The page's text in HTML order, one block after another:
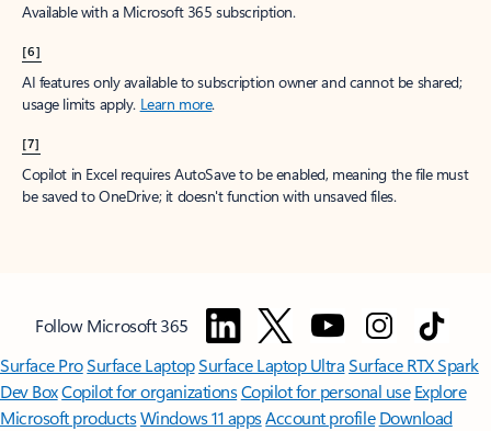
Available with a Microsoft 365 subscription.
[6]
AI features only available to subscription owner and cannot be shared;
usage limits apply. Learn more.
[7]
Copilot in Excel requires AutoSave to be enabled, meaning the file must
be saved to OneDrive; it doesn't function with unsaved files.
Follow Microsoft 365
Surface ProSurface LaptopSurface Laptop UltraSurface RTX Spark
Dev BoxCopilot for organizationsCopilot for personal use Explore
Microsoft productsWindows 11 appsAccount profile Download